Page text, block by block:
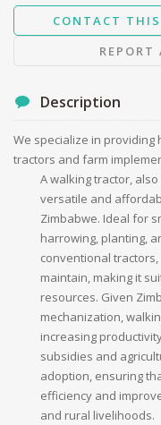
CONTACT
REPORT
Description
We specialize in providing
tractors and farm
A walking tractor,
versatile and
Zimbabwe. Ideal for
harrowing, planting,
conventional
maintain, making it
resources. Given
mechanization,
increasing
subsidies and
adoption, ensuring
efficiency and
and rural livelihoods.